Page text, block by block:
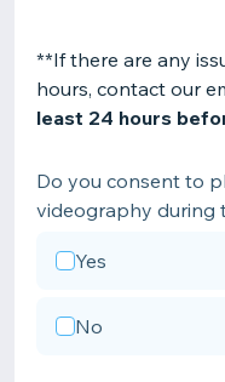
**If there are any
hours, contact our
least 24 hours
Do you consent to
videography during
Yes
No